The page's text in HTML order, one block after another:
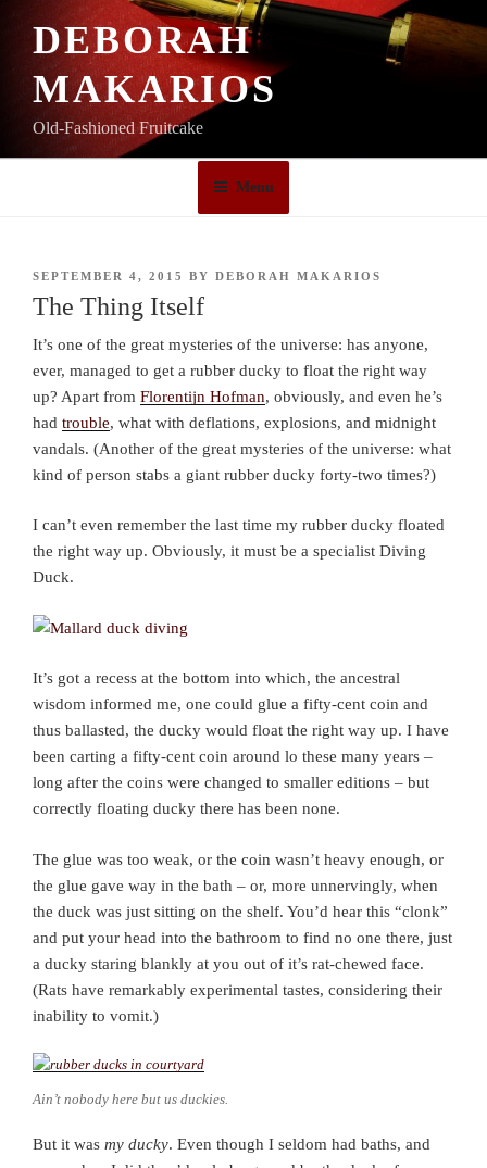
DEBORAH
MAKARIOS
Old-Fashioned Fruitcake
Menu
POSTED
ON
SEPTEMBER 4, 2015 BY DEBORAH MAKARIOS
The Thing Itself
It’s one of the great mysteries of the universe: has anyone,
ever, managed to get a rubber ducky to float the right way
up? Apart from Florentijn Hofman, obviously, and even he’s
had trouble, what with deflations, explosions, and midnight
vandals. (Another of the great mysteries of the universe: what
kind of person stabs a giant rubber ducky forty-two times?)
I can’t even remember the last time my rubber ducky floated
the right way up. Obviously, it must be a specialist Diving
Duck.
It’s got a recess at the bottom into which, the ancestral
wisdom informed me, one could glue a fifty-cent coin and
thus ballasted, the ducky would float the right way up. I have
been carting a fifty-cent coin around lo these many years –
long after the coins were changed to smaller editions – but
correctly floating ducky there has been none.
The glue was too weak, or the coin wasn’t heavy enough, or
the glue gave way in the bath – or, more unnervingly, when
the duck was just sitting on the shelf. You’d hear this “clonk”
and put your head into the bathroom to find no one there, just
a ducky staring blankly at you out of it’s rat-chewed face.
(Rats have remarkably experimental tastes, considering their
inability to vomit.)
Ain’t nobody here but us duckies.
But it was my ducky. Even though I seldom had baths, and